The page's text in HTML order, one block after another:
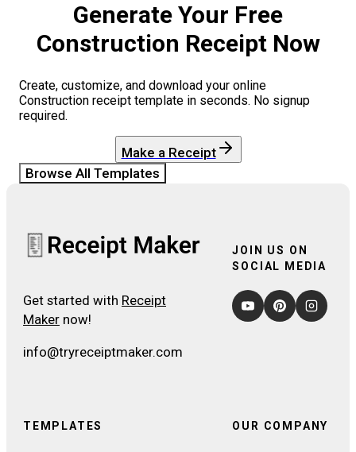
Generate Your Free
Construction Receipt Now
Create, customize, and download your online
Construction receipt template in seconds. No signup
required.
Make a Receipt
Browse All Templates
Get started with Receipt
Maker now!
info@tryreceiptmaker.com
JOIN US ON
SOCIAL MEDIA
TEMPLATES OUR COMPANY